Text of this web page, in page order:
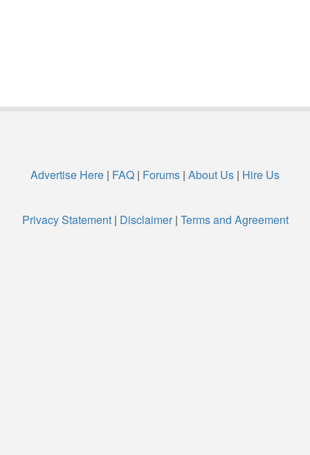
Advertise Here | FAQ | Forums | About Us | Hire Us
Privacy Statement| Disclaimer| Terms and Agreement